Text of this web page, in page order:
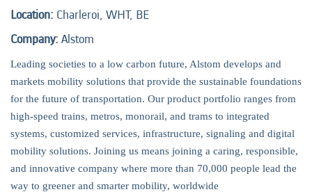
Location: Charleroi, WHT, BE
Company: Alstom
Leading societies to a low carbon future, Alstom develops and
markets mobility solutions that provide the sustainable foundations
for the future of transportation. Our product portfolio ranges from
high-speed trains, metros, monorail, and trams to integrated
systems, customized services, infrastructure, signaling and digital
mobility solutions. Joining us means joining a caring, responsible,
and innovative company where more than 70,000 people lead the
way to greener and smarter mobility, worldwide